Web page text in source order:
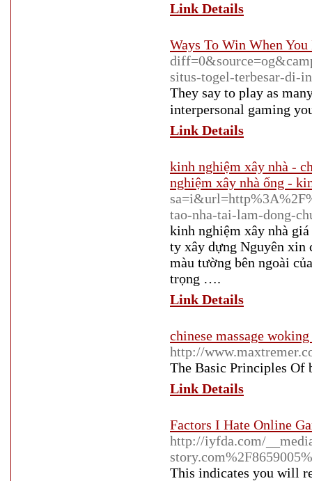
Link Details
Ways To Win When
situs-togel-terbesar-di-
Τhey say to play as
interpersonal gaming
Link Details
kinh nghiệm xây nhà -
nghiệm xây nhà ống -
tao-nha-tai-lam-dong-
kinh nghiệm xây nhà
ty xây dựng Nguyên xin
màu tường bên ngoài
trọng ….
Link Details
chinese massage
http://
The Basic Principles Of
Link Details
Factors I Hate Online
http://iyfda.com/
This indicates you will